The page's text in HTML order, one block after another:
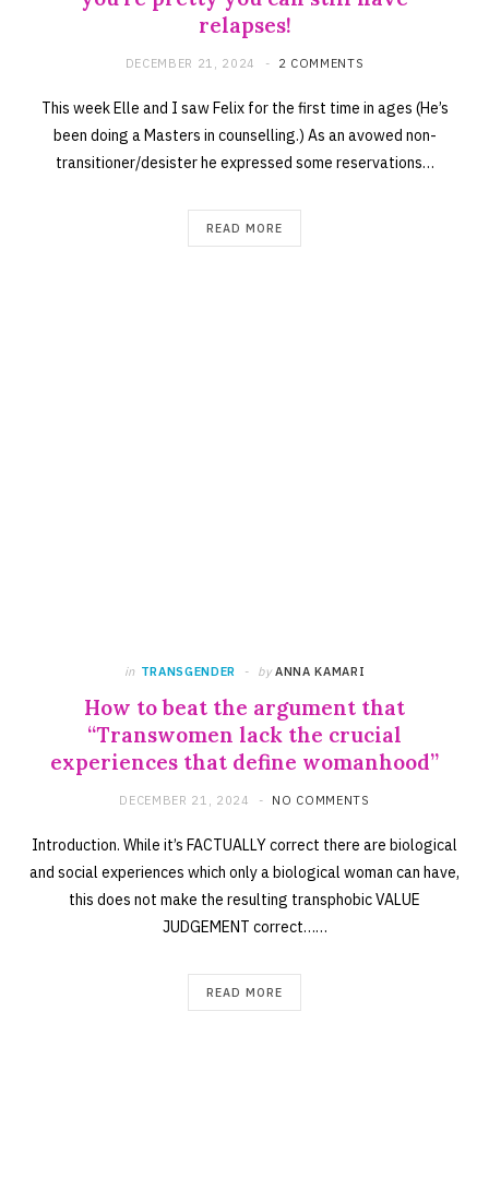
relapses!
DECEMBER 21, 2024 2 COMMENTS
This week Elle and I saw Felix for the first time in ages (He’s
been doing a Masters in counselling.) As an avowed non-
transitioner/desister he expressed some reservations…
READ MORE
in TRANSGENDER by ANNA KAMARI
How to beat the argument that
“Transwomen lack the crucial
experiences that define womanhood”
DECEMBER 21, 2024 NO COMMENTS
Introduction. While it’s FACTUALLY correct there are biological
and social experiences which only a biological woman can have,
this does not make the resulting transphobic VALUE
JUDGEMENT correct……
READ MORE